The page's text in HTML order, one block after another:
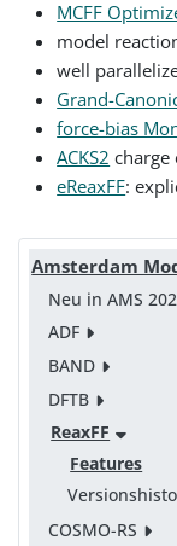
Amsterdam
Neu in AMS
ADF
BAND
DFTB
ReaxFF
Features
COSMO-RS
MCFF
model
well
Grand-
force-bias
ACKS2 charge
eReaxFF: